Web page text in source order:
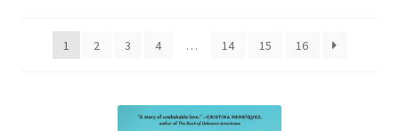
Events
Gift Card Balance
1
2 3 4 … 14 15 16